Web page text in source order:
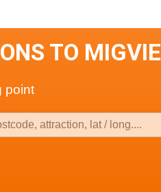
TO MIGVIE
point